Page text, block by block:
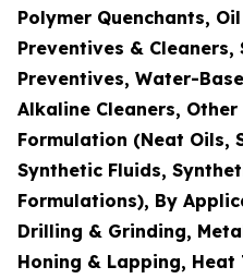
Polymer Quenchants,
Preventives & Cleaners,
Preventives, Water-
Alkaline Cleaners,
Formulation (Neat Oils,
Synthetic Fluids,
Formulations), By
Drilling & Grinding,
Honing & Lapping,